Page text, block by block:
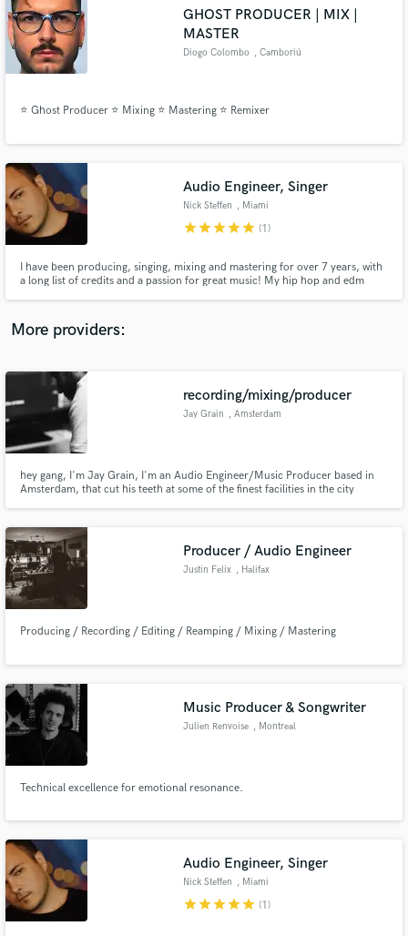
GHOST PRODUCER | MIX |
MASTER
Diogo Colombo , Camboriú
⭐ Ghost Producer ⭐ Mixing ⭐ Mastering ⭐ Remixer
Audio Engineer, Singer
Nick Steffen , Miami
starstarstarstarstar (1)
I have been producing, singing, mixing and mastering for over 7 years, with
a long list of credits and a passion for great music! My hip hop and edm
Suitor and more. Here to help make things happen for you!
More providers:
recording/mixing/producer
Jay Grain , Amsterdam
hey gang, I'm Jay Grain, I'm an Audio Engineer/Music Producer based in
Amsterdam, that cut his teeth at some of the finest facilities in the city
don't stop until we are all happy :)
Producer / Audio Engineer
Justin Felix , Halifax
Producing / Recording / Editing / Reamping / Mixing / Mastering
Music Producer & Songwriter
Julien Renvoise , Montreal
Technical excellence for emotional resonance.
Audio Engineer, Singer
Nick Steffen , Miami
starstarstarstarstar (1)
Search by credits or 'sounds like' and check out
audio samples and verified reviews of top pros.
Get Free Proposals
Contact pros directly with your project details
and receive handcrafted proposals and budgets
in a flash.
Fund and work on your project through our
secure platform. Payment is only released when